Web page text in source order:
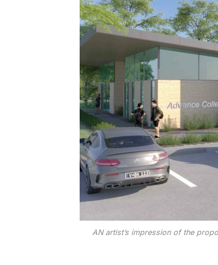
AN artist’s impression of the